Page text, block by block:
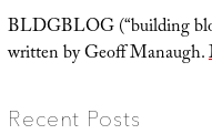
BLDGBLOG (“building
written by Geoff Manaugh.
Recent Posts